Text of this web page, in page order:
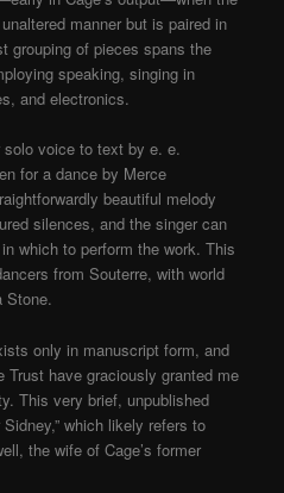
manner but is paired in
grouping of pieces spans the
speaking, singing in
and electronics.
voice to text by e. e.
for a dance by Merce
beautiful melody
silences, and the singer can
which to perform the work. This
from Souterre, with world
Stone.
only in manuscript form, and
Trust have graciously granted me
This very brief, unpublished
which likely refers to
the wife of Cage’s former